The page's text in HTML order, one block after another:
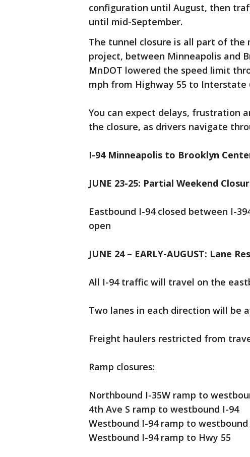
configuration until August, then
until mid-September.
The tunnel closure is all part of
project, between Minneapolis and
MnDOT lowered the speed limit
mph from Highway 55 to Interstate
You can expect delays, frustration
the closure, as drivers navigate
I-94 Minneapolis to Brooklyn
JUNE 23-25: Partial Weekend
Eastbound I-94 closed between I-
open
JUNE 24 – EARLY-AUGUST: Lane
All I-94 traffic will travel on the
Two lanes in each direction will be
Freight haulers restricted from
Ramp closures:
Northbound I-35W ramp to
4th Ave S ramp to westbound I-94
Westbound I-94 ramp to westbound
Westbound I-94 ramp to Hwy 55